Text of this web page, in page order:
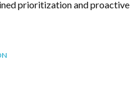
prioritization and proactive